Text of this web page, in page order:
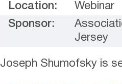
Location:
Webinar
Sponsor:
Jersey
Joseph Shumofsky is